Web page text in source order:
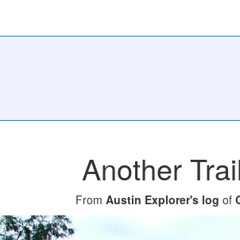
Another
From Austin Explorer's log of